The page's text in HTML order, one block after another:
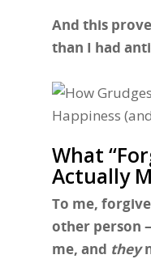
And this
than I had
What
Actually
To me,
other person
me, and they